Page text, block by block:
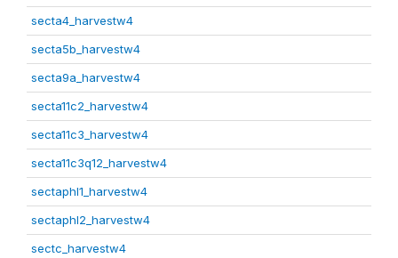
secta4_harvestw4
secta5b_harvestw4
secta9a_harvestw4
secta11c2_harvestw4
secta11c3_harvestw4
secta11c3q12_harvestw4
sectaphl1_harvestw4
sectaphl2_harvestw4
sectc_harvestw4